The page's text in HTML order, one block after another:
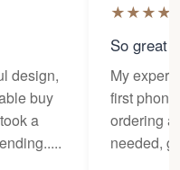
design,
buy
a
★★★★
So great
My
first
ordering
needed,